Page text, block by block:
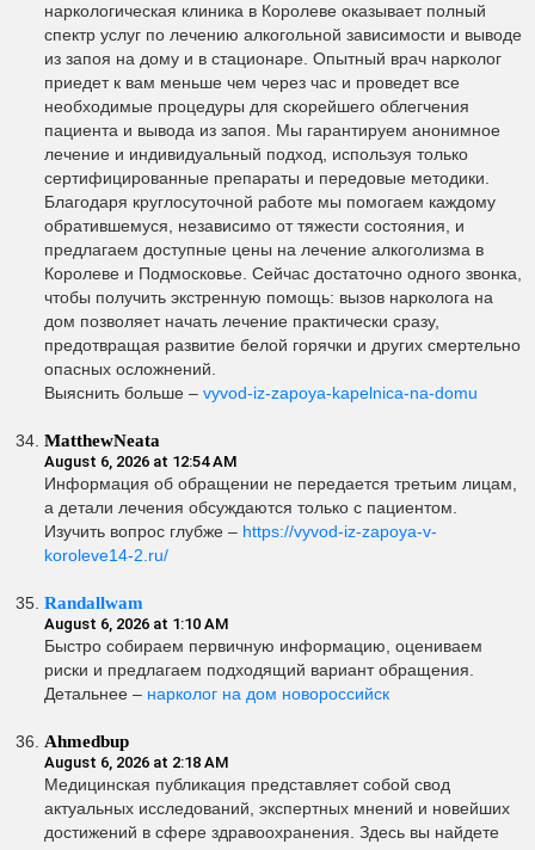
наркологическая клиника в Королеве оказывает полный
спектр услуг по лечению алкогольной зависимости и выводе
из запоя на дому и в стационаре. Опытный врач нарколог
приедет к вам меньше чем через час и проведет все
необходимые процедуры для скорейшего облегчения
пациента и вывода из запоя. Мы гарантируем анонимное
лечение и индивидуальный подход, используя только
сертифицированные препараты и передовые методики.
Благодаря круглосуточной работе мы помогаем каждому
обратившемуся, независимо от тяжести состояния, и
предлагаем доступные цены на лечение алкоголизма в
Королеве и Подмосковье. Сейчас достаточно одного звонка,
чтобы получить экстренную помощь: вызов нарколога на
дом позволяет начать лечение практически сразу,
предотвращая развитие белой горячки и других смертельно
опасных осложнений.
Выяснить больше – vyvod-iz-zapoya-kapelnica-na-domu
MatthewNeata
August 6, 2026 at 12:54 AM
Информация об обращении не передается третьим лицам,
а детали лечения обсуждаются только с пациентом.
Изучить вопрос глубже – https://vyvod-iz-zapoya-v-
koroleve14-2.ru/
Randallwam
August 6, 2026 at 1:10 AM
Быстро собираем первичную информацию, оцениваем
риски и предлагаем подходящий вариант обращения.
Детальнее – нарколог на дом новороссийск
Ahmedbup
August 6, 2026 at 2:18 AM
Медицинская публикация представляет собой свод
актуальных исследований, экспертных мнений и новейших
достижений в сфере здравоохранения. Здесь вы найдете